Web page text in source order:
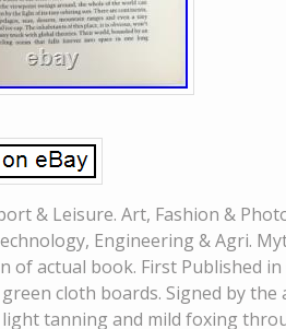
& Leisure. Art, Fashion &
Engineering & Agri.
of actual book. First Published
cloth boards. Signed by
tanning and mild foxing